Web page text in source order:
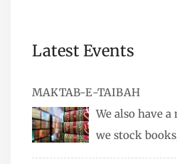
Latest Events
MAKTAB-E-TAIBAH
We also have
we stock
in English and Urdu, Naats,